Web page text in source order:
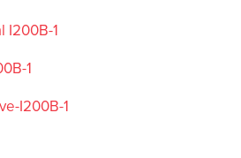
I200B-1
1
I200B-1